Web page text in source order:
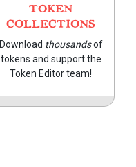
TOKEN
COLLECTIONS
Download thousandsof
tokens and support the
Token Editor team!